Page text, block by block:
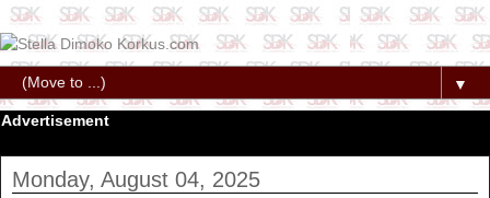
▼
Advertisement
Monday, August 04, 2025